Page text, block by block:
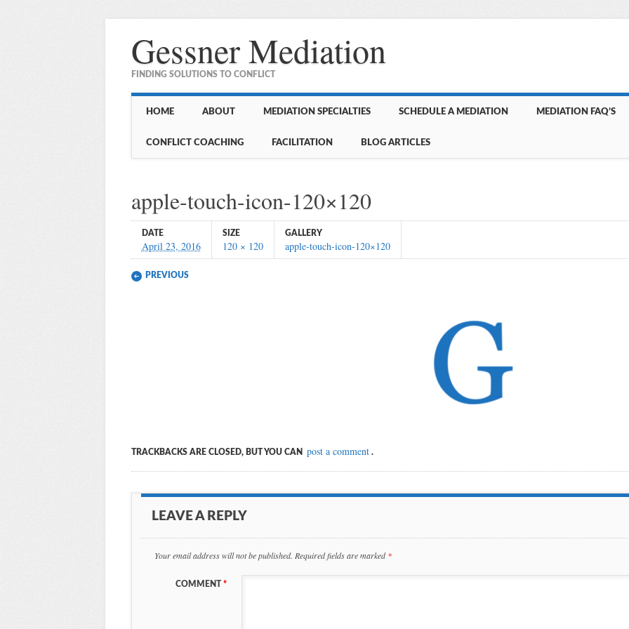
Gessner Mediation
FINDING SOLUTIONS TO CONFLICT
Main menu
content
HOME ABOUT MEDIATION SPECIALTIES SCHEDULE A MEDIATION MEDIATION FAQ’S
CONFLICT COACHING FACILITATION BLOG ARTICLES
apple-touch-icon-120×120
DATE
April 23, 2016
SIZE
120 × 120
GALLERY
apple-touch-icon-120×120
PREVIOUS
TRACKBACKS ARE CLOSED, BUT YOU CAN post a comment .
LEAVE A REPLY
Your email address will not be published. Required fields are marked*
COMMENT *